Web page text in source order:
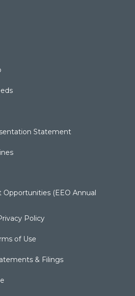
Statement
(EEO Annual
Policy
of Use
& Filings